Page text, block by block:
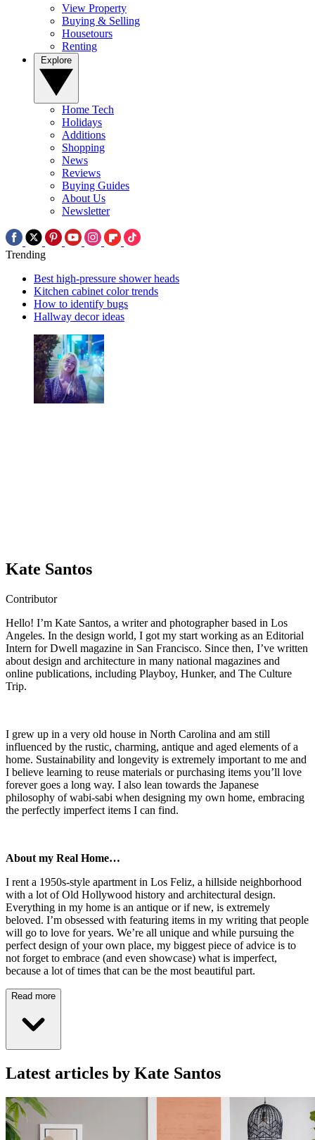
View Property
Buying & Selling
Housetours
Renting
Home Tech
Holidays
Additions
Shopping
News
Reviews
Buying Guides
About Us
Newsletter
Trending
Best high-pressure shower heads
Kitchen cabinet color trends
How to identify bugs
Hallway decor ideas
Kate Santos
Contributor
Hello! I’m Kate Santos, a writer and photographer based in Los
Angeles. In the design world, I got my start working as an Editorial
Intern for Dwell magazine in San Francisco. Since then, I’ve written
about design and architecture in many national magazines and
online publications, including Playboy, Hunker, and The Culture
Trip.
I grew up in a very old house in North Carolina and am still
influenced by the rustic, charming, antique and aged elements of a
home. Sustainability and longevity is extremely important to me and
I believe learning to reuse materials or purchasing items you’ll love
forever goes a long way. I also lean towards the Japanese
philosophy of wabi-sabi when designing my own home, embracing
the perfectly imperfect items I can find.
About my Real Home…
I rent a 1950s-style apartment in Los Feliz, a hillside neighborhood
with a lot of Old Hollywood history and architectural design.
Everything in my home is an antique or if new, is extremely
beloved. I’m obsessed with featuring items in my writing that people
will go to love for years. We’re all unique and while pursuing the
perfect design of your own place, my biggest piece of advice is to
not forget to embrace (and even showcase) what is imperfect,
because a lot of times that can be the most beautiful part.
Read more
Latest articles by Kate Santos